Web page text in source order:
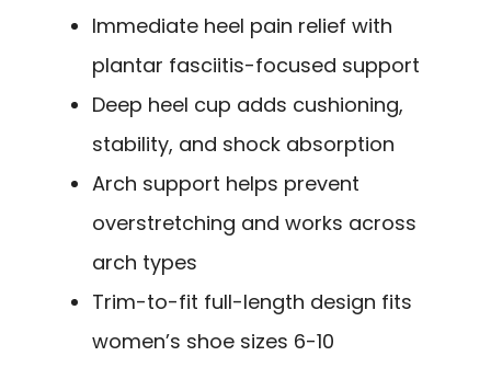
Immediate heel pain relief with
plantar fasciitis-focused support
Deep heel cup adds cushioning,
stability, and shock absorption
Arch support helps prevent
overstretching and works across
arch types
Trim-to-fit full-length design fits
women’s shoe sizes 6-10